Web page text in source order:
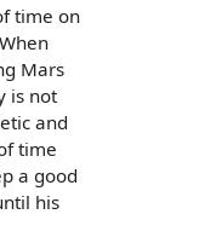
time on
Mars
is not
and
time
a good
his